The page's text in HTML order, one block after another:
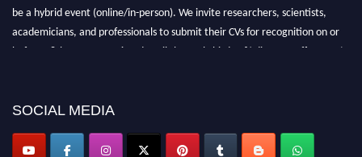
be a hybrid event (online/in-person). We invite researchers, scientists,
academicians, and professionals to submit their CVs for recognition on or
before 28th August 2026 and avail the early bird 50% discount offer. Don’t
SOCIAL MEDIA